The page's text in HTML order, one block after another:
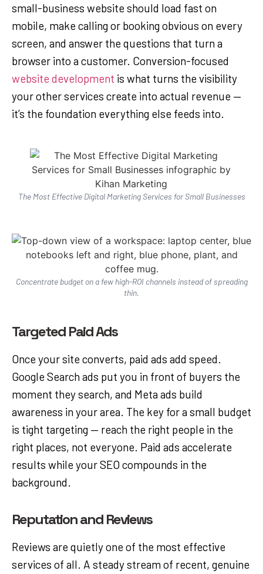
small-business website should load fast on
mobile, make calling or booking obvious on every
screen, and answer the questions that turn a
browser into a customer. Conversion-focused
website development is what turns the visibility
your other services create into actual revenue —
it’s the foundation everything else feeds into.
The Most Effective Digital Marketing Services for Small Businesses
Concentrate budget on a few high-ROI channels instead of spreading
thin.
Targeted Paid Ads
Once your site converts, paid ads add speed.
Google Search ads put you in front of buyers the
moment they search, and Meta ads build
awareness in your area. The key for a small budget
is tight targeting — reach the right people in the
right places, not everyone. Paid ads accelerate
results while your SEO compounds in the
background.
Reputation and Reviews
Reviews are quietly one of the most effective
services of all. A steady stream of recent, genuine